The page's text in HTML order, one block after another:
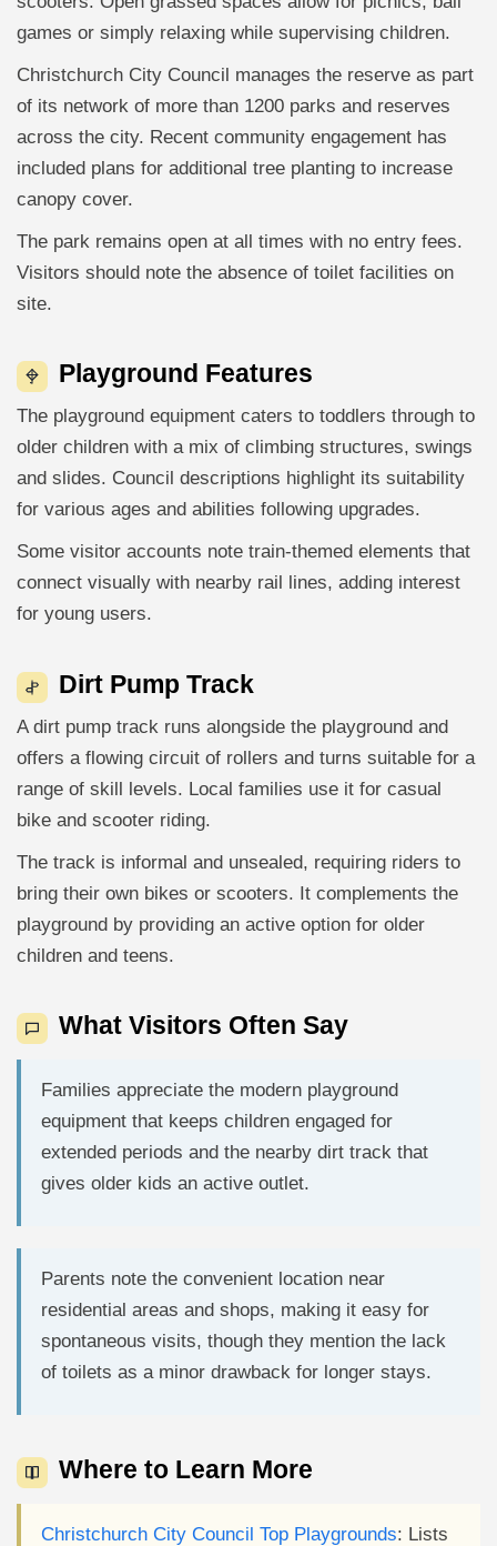
games or simply relaxing while supervising children.
Christchurch City Council manages the reserve as part
of its network of more than 1200 parks and reserves
across the city. Recent community engagement has
included plans for additional tree planting to increase
canopy cover.
The park remains open at all times with no entry fees.
Visitors should note the absence of toilet facilities on
site.
Playground Features
The playground equipment caters to toddlers through to
older children with a mix of climbing structures, swings
and slides. Council descriptions highlight its suitability
for various ages and abilities following upgrades.
Some visitor accounts note train-themed elements that
connect visually with nearby rail lines, adding interest
for young users.
Dirt Pump Track
A dirt pump track runs alongside the playground and
offers a flowing circuit of rollers and turns suitable for a
range of skill levels. Local families use it for casual
bike and scooter riding.
The track is informal and unsealed, requiring riders to
bring their own bikes or scooters. It complements the
playground by providing an active option for older
children and teens.
What Visitors Often Say
Families appreciate the modern playground
equipment that keeps children engaged for
extended periods and the nearby dirt track that
gives older kids an active outlet.
Parents note the convenient location near
residential areas and shops, making it easy for
spontaneous visits, though they mention the lack
of toilets as a minor drawback for longer stays.
Where to Learn More
Christchurch City Council Top Playgrounds: Lists